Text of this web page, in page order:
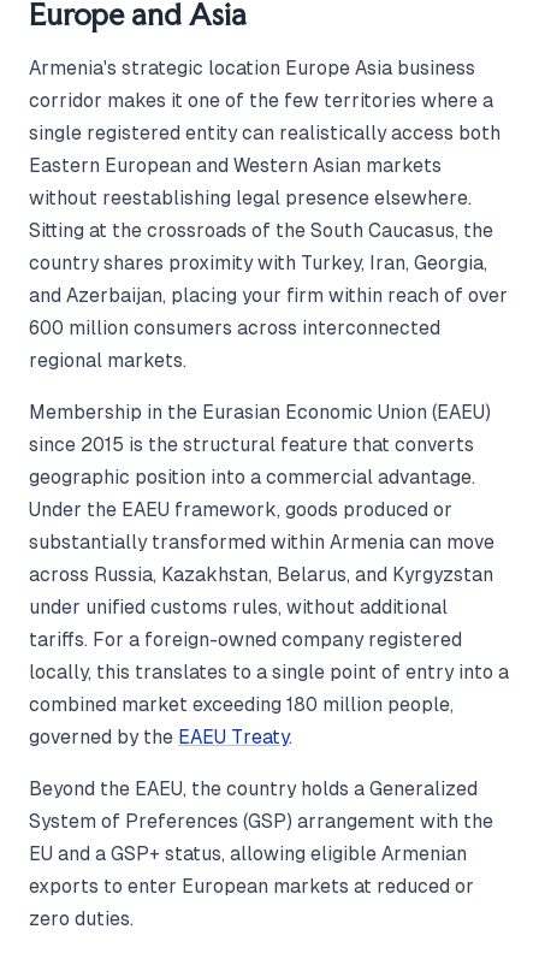
Europe and Asia
Armenia's strategic location Europe Asia business
corridor makes it one of the few territories where a
single registered entity can realistically access both
Eastern European and Western Asian markets
without reestablishing legal presence elsewhere.
Sitting at the crossroads of the South Caucasus, the
country shares proximity with Turkey, Iran, Georgia,
and Azerbaijan, placing your firm within reach of over
600 million consumers across interconnected
regional markets.
Membership in the Eurasian Economic Union (EAEU)
since 2015 is the structural feature that converts
geographic position into a commercial advantage.
Under the EAEU framework, goods produced or
substantially transformed within Armenia can move
across Russia, Kazakhstan, Belarus, and Kyrgyzstan
under unified customs rules, without additional
tariffs. For a foreign-owned company registered
locally, this translates to a single point of entry into a
combined market exceeding 180 million people,
governed by the EAEU Treaty.
Beyond the EAEU, the country holds a Generalized
System of Preferences (GSP) arrangement with the
EU and a GSP+ status, allowing eligible Armenian
exports to enter European markets at reduced or
zero duties.